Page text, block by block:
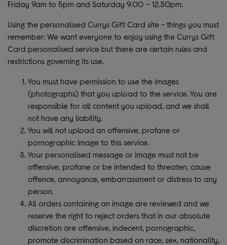
Friday 9am to 5pm and Saturday 9.00 – 12.30pm.
Using the personalised Currys Gift Card site - things you must
remember: We want everyone to enjoy using the Currys Gift
Card personalised service but there are certain rules and
restrictions governing its use.
You must have permission to use the images
(photographs) that you upload to the service. You are
responsible for all content you upload, and we shall
not have any liability.
You will not upload an offensive, profane or
pornographic image to this service.
Your personalised message or image must not be
offensive, profane or be intended to threaten, cause
offence, annoyance, embarrassment or distress to any
person.
All orders containing an image are reviewed and we
reserve the right to reject orders that in our absolute
discretion are offensive, indecent, pornographic,
promote discrimination based on race, sex, nationality,